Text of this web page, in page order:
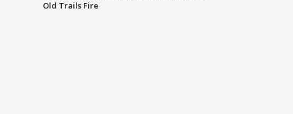
Old Trails Fire